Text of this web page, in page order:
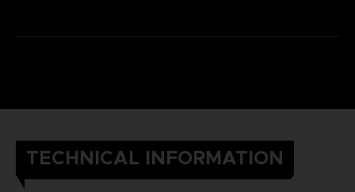
TECHNICAL INFORMATION